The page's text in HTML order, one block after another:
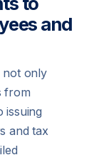
and
not only
from
issuing
and tax